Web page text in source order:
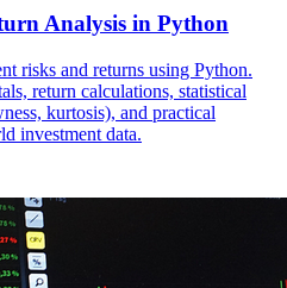
Analysis in Python
risks and returns using Python.
return calculations, statistical
kurtosis), and practical
investment data.